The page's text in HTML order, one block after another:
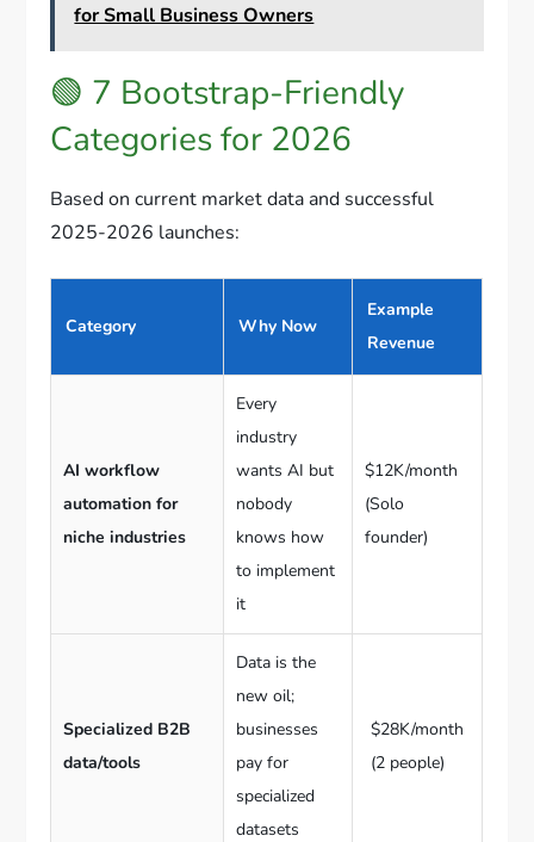
for Small Business Owners
🟢 7 Bootstrap-Friendly
Categories for 2026
Based on current market data and successful
2025-2026 launches:
Category Why Now
Example
Revenue
AI workflow
automation for
niche industries
Every
industry
wants AI but
nobody
knows how
to implement
it
$12K/month
(Solo
founder)
Specialized B2B
data/tools
Data is the
new oil;
businesses
pay for
specialized
datasets
$28K/month
(2 people)